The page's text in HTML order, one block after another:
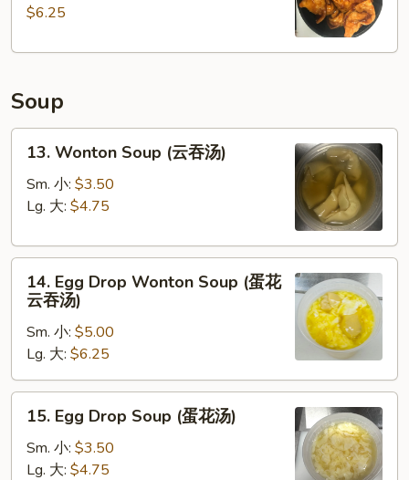
Wonton
川
汤)
$6.25
Soup
Wonton
Soup
(云
汤)
13. Wonton Soup (云吞汤)
Sm. 小: $3.50
Lg. 大: $4.75
Egg
Drop
Wonton
Soup
(蛋
花
汤)
14. Egg Drop Wonton Soup (蛋花
云吞汤)
Sm. 小: $5.00
Lg. 大: $6.25
Egg
Drop
Soup
15. Egg Drop Soup (蛋花汤)
Sm. 小: $3.50
Lg. 大: $4.75